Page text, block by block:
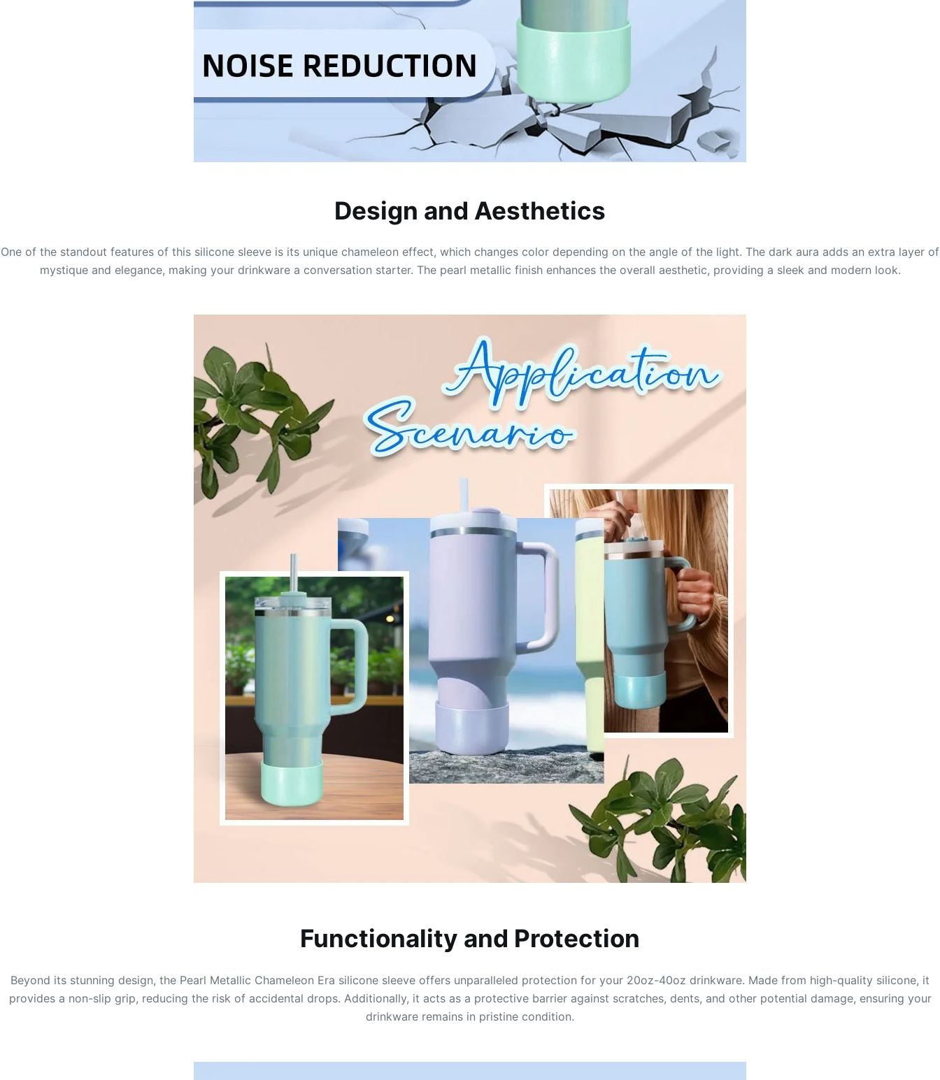
Design and Aesthetics
One of the standout features of this silicone sleeve is its unique chameleon effect, which changes color depending on the angle of the light. The dark aura adds an extra layer of
mystique and elegance, making your drinkware a conversation starter. The pearl metallic finish enhances the overall aesthetic, providing a sleek and modern look.
Functionality and Protection
Beyond its stunning design, the Pearl Metallic Chameleon Era silicone sleeve offers unparalleled protection for your 20oz-40oz drinkware. Made from high-quality silicone, it
provides a non-slip grip, reducing the risk of accidental drops. Additionally, it acts as a protective barrier against scratches, dents, and other potential damage, ensuring your
drinkware remains in pristine condition.